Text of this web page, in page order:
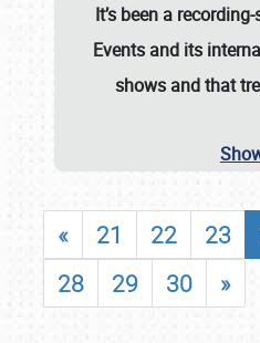
It’s been a
Events and its
shows and that
« 21 22 23
28
29 30 »